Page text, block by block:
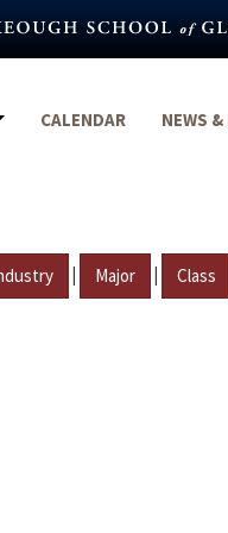
CALENDAR NEWS
| Major | Class